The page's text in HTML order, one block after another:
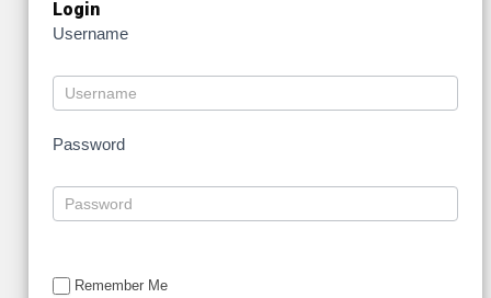
Login
Username
Password
Remember Me